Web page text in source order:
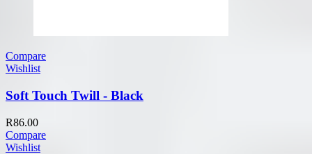
Compare
Wishlist
Soft Touch Twill - Black
R86.00
Compare
Wishlist